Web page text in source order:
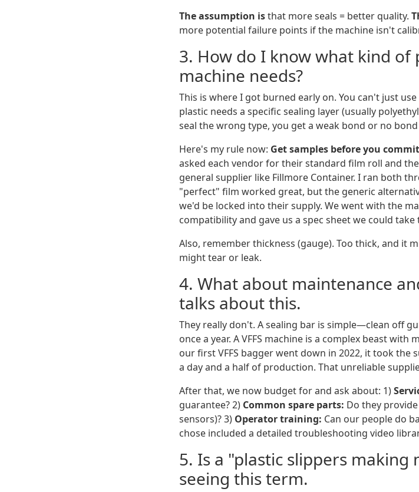
The assumption isthat more seals = better quality.
more potential failure points if the machine isn't
3. How do I know what kind of
machine needs?
This is where I got burned early on. You can't just use
plastic needs a specific sealing layer (usually
seal the wrong type, you get a weak bond or no bond
Here's my rule now: Get samples before you
asked each vendor for their standard film roll and
general supplier like Fillmore Container. I ran both
"perfect" film worked great, but the generic
we'd be locked into their supply. We went with the
compatibility and gave us a spec sheet we could
Also, remember thickness (gauge). Too thick, and it
might tear or leak.
4. What about maintenance
talks about this.
They really don't. A sealing bar is simple—clean off
once a year. A VFFS machine is a complex beast
our first VFFS bagger went down in 2022, it took the
a day and a half of production. That unreliable
After that, we now budget for and ask about: 1)
guarantee? 2) Common spare parts: Do they
sensors)? 3) Operator training: Can our people do
chose included a detailed troubleshooting video
5. Is a "plastic slippers making
seeing this term.